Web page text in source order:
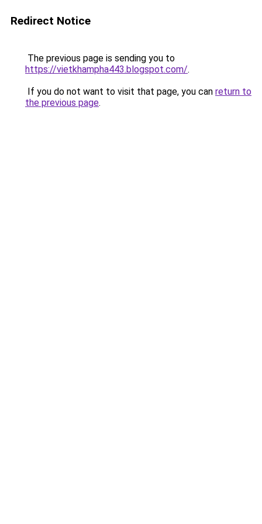
Redirect Notice
The previous page is sending you to
https://vietkhampha443.blogspot.com/.
If you do not want to visit that page, you can return to
the previous page.